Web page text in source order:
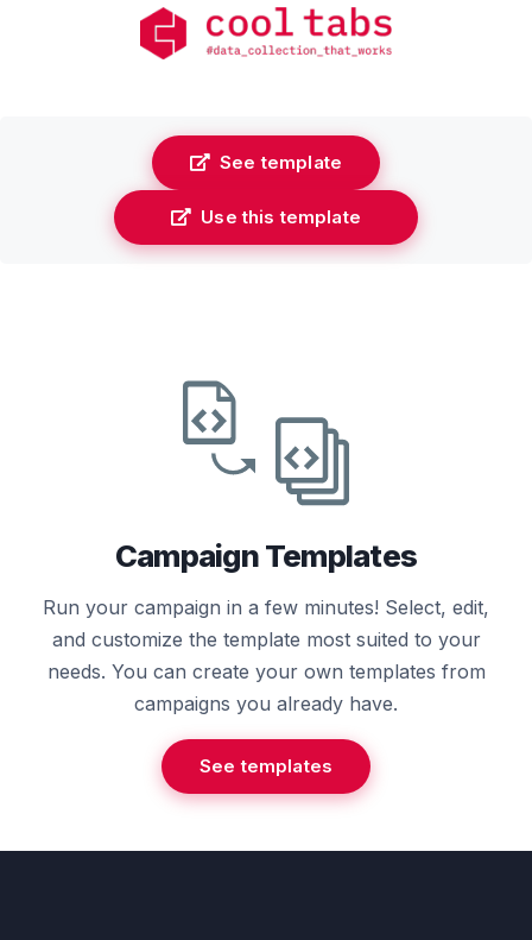
See template
Use this template
Campaign Templates
Run your campaign in a few minutes! Select, edit,
and customize the template most suited to your
needs. You can create your own templates from
campaigns you already have.
See templates